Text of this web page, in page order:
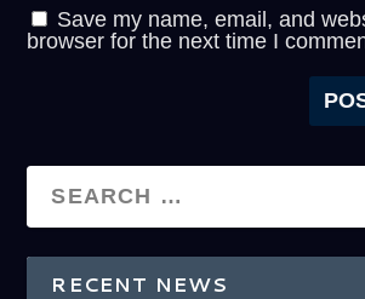
Save my name, email, and
browser for the next time I
RECENT NEWS